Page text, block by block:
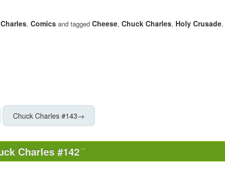
, Comics and tagged Cheese, Chuck Charles, Holy Crusade,
Chuck Charles #143→
Charles #142